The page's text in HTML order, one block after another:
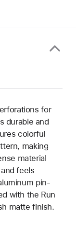
for
durable and
colorful
making
material
feels
pin-
with the Run
matte finish.